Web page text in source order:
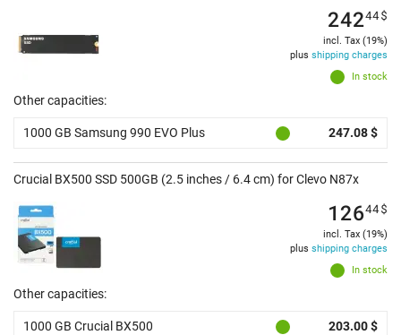
In stock
24244$
incl. Tax (19%)
plus shipping charges
Other capacities:
1000 GB Samsung 990 EVO Plus 247.08 $
Crucial BX500 SSD 500GB (2.5 inches / 6.4 cm) for Clevo N87x
In stock
12644$
incl. Tax (19%)
plus shipping charges
Other capacities:
1000 GB Crucial BX500 203.00 $